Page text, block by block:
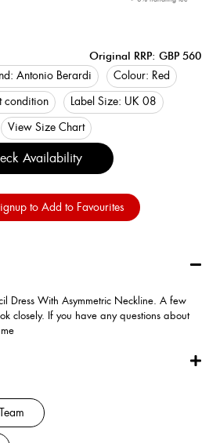
Original RRP: GBP 560
Antonio Berardi Colour: Red
condition Label Size: UK 08
View Size Chart
Availability
to Add to Favourites
Dress With Asymmetric Neckline. A few
closely. If you have any questions about